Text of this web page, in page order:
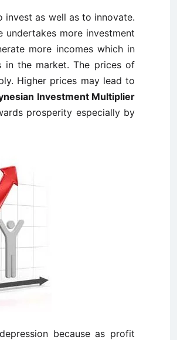
as well as to innovate.
more investment
more incomes which in
the market. The prices of
Higher prices may lead to
Investment Multiplier
prosperity especially by
because as profit